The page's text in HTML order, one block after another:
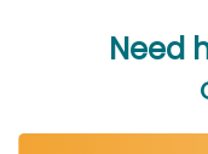
Need